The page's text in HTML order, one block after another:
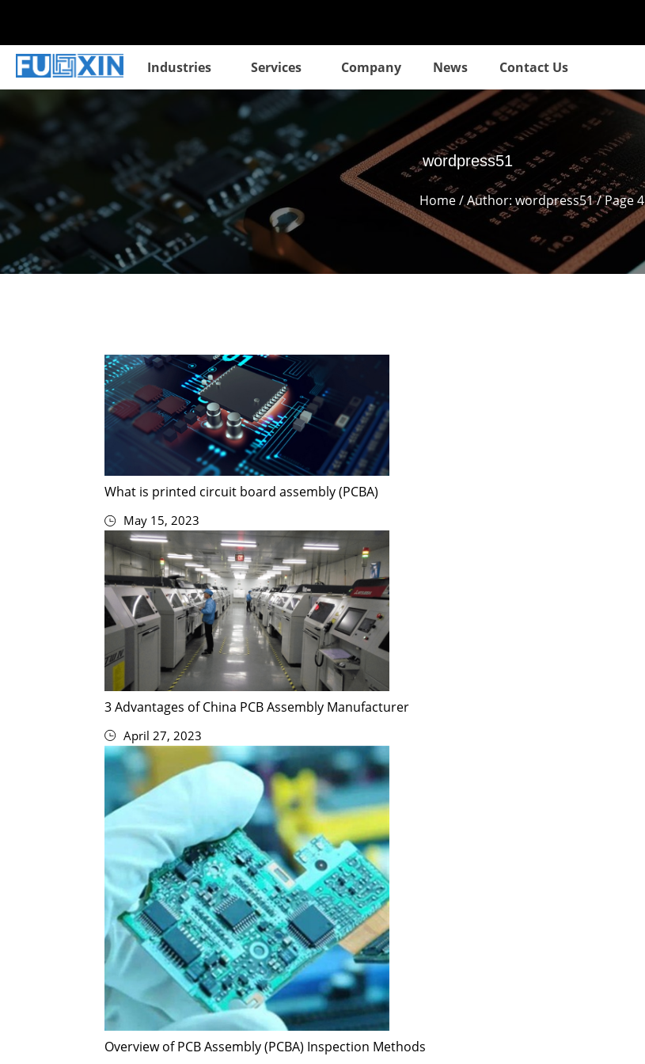
Industries Services Company News Contact Us
wordpress51
Home/ Author: wordpress51 / Page 4
What is printed circuit board assembly (PCBA)
May 15, 2023
3 Advantages of China PCB Assembly Manufacturer
April 27, 2023
Overview of PCB Assembly (PCBA) Inspection Methods